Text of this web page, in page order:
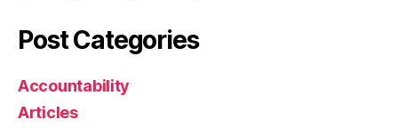
Post Categories
Accountability
Articles